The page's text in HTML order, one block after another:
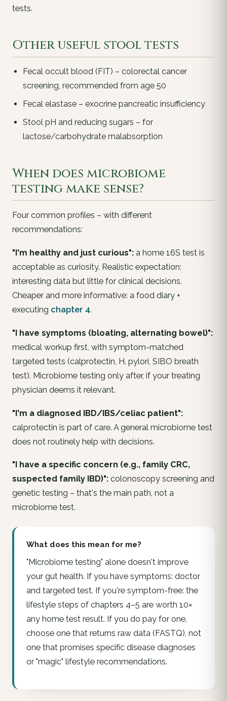
tests.
Other useful stool tests
Fecal occult blood (FIT) – colorectal cancer
screening, recommended from age 50
Fecal elastase – exocrine pancreatic insufficiency
Stool pH and reducing sugars – for
lactose/carbohydrate malabsorption
When does microbiome
testing make sense?
Four common profiles – with different
recommendations:
"I'm healthy and just curious": a home 16S test is
acceptable as curiosity. Realistic expectation:
interesting data but little for clinical decisions.
Cheaper and more informative: a food diary +
executing chapter 4.
"I have symptoms (bloating, alternating bowel)":
medical workup first , with symptom-matched
targeted tests (calprotectin, H. pylori , SIBO breath
test). Microbiome testing only after, if your treating
physician deems it relevant.
"I'm a diagnosed IBD/IBS/celiac patient":
calprotectin is part of care. A general microbiome test
does not routinely help with decisions.
"I have a specific concern (e.g., family CRC,
suspected family IBD)": colonoscopy screening and
genetic testing – that's the main path, not a
microbiome test.
What does this mean for me?
"Microbiome testing" alone doesn't improve
your gut health. If you have symptoms: doctor
and targeted test. If you're symptom-free: the
lifestyle steps of chapters 4–5 are worth 10×
any home test result. If you do pay for one,
choose one that returns raw data (FASTQ), not
one that promises specific disease diagnoses
or "magic" lifestyle recommendations.